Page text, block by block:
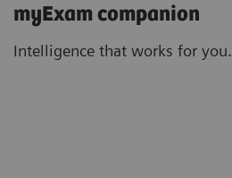
myExam companion
Intelligence that works for you.